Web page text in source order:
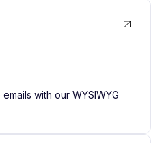
with our WYSIWYG